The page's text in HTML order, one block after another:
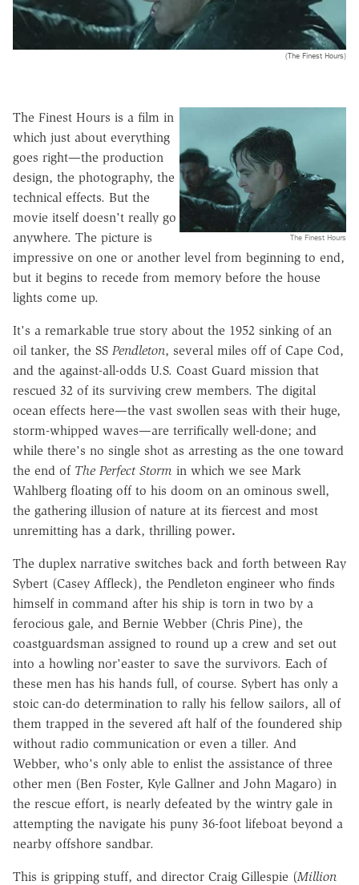
(The Finest Hours)
The Finest Hours
The Finest Hours is a film in
which just about everything
goes right—the production
design, the photography, the
technical effects. But the
movie itself doesn't really go
anywhere. The picture is
impressive on one or another level from beginning to end,
but it begins to recede from memory before the house
lights come up.
It's a remarkable true story about the 1952 sinking of an
oil tanker, the SS Pendleton, several miles off of Cape Cod,
and the against-all-odds U.S. Coast Guard mission that
rescued 32 of its surviving crew members. The digital
ocean effects here—the vast swollen seas with their huge,
storm-whipped waves—are terrifically well-done; and
while there's no single shot as arresting as the one toward
the end of The Perfect Storm in which we see Mark
Wahlberg floating off to his doom on an ominous swell,
the gathering illusion of nature at its fiercest and most
unremitting has a dark, thrilling power.
The duplex narrative switches back and forth between Ray
Sybert (Casey Affleck), the Pendleton engineer who finds
himself in command after his ship is torn in two by a
ferocious gale, and Bernie Webber (Chris Pine), the
coastguardsman assigned to round up a crew and set out
into a howling nor'easter to save the survivors. Each of
these men has his hands full, of course. Sybert has only a
stoic can-do determination to rally his fellow sailors, all of
them trapped in the severed aft half of the foundered ship
without radio communication or even a tiller. And
Webber, who's only able to enlist the assistance of three
other men (Ben Foster, Kyle Gallner and John Magaro) in
the rescue effort, is nearly defeated by the wintry gale in
attempting the navigate his puny 36-foot lifeboat beyond a
nearby offshore sandbar.
This is gripping stuff, and director Craig Gillespie (Million